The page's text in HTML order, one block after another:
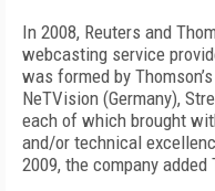
In 2008, Reuters and
webcasting service
was formed by
NeTVision (Germany),
each of which brought
and/or technical
2009, the company